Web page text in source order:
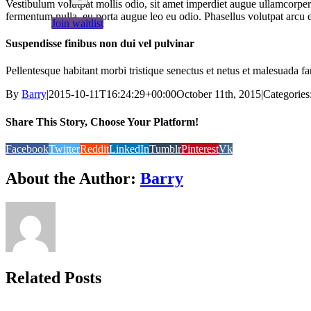
Join waitlist
Vestibulum volutpat mollis odio, sit amet imperdiet augue
fermentum nulla, eu porta augue leo eu odio. Phasellus volutpat
Suspendisse finibus non dui vel pulvinar
Pellentesque habitant morbi tristique senectus et netus et
By Barry|2015-10-11T16:24:29+00:00October 11th, 2015|
Share This Story, Choose Your Platform!
FacebookTwitterRedditLinkedInTumblrPinterestVk
About the Author: Barry
Related Posts